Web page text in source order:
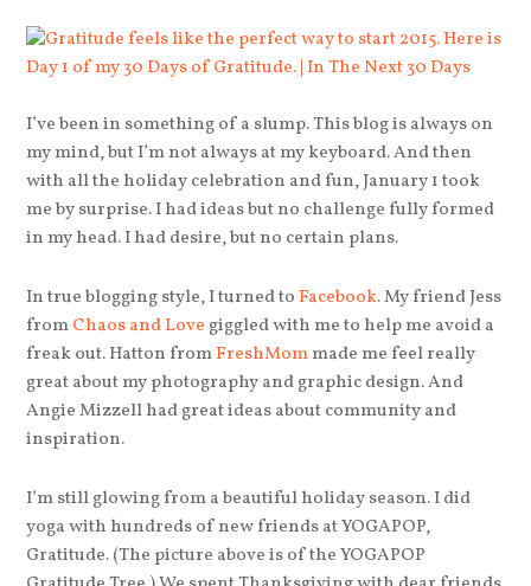
I’ve been in something of a slump. This blog is always on
my mind, but I’m not always at my keyboard. And then
with all the holiday celebration and fun, January 1 took
me by surprise. I had ideas but no challenge fully formed
in my head. I had desire, but no certain plans.
In true blogging style, I turned to Facebook. My friend Jess
fromChaos and Love giggled with me to help me avoid a
freak out. Hatton fromFreshMommade me feel really
great about my photography and graphic design. And
Angie Mizzell had great ideas about community and
inspiration.
I’m still glowing from a beautiful holiday season. I did
yoga with hundreds of new friends at YOGAPOP,
Gratitude. (The picture above is of the YOGAPOP